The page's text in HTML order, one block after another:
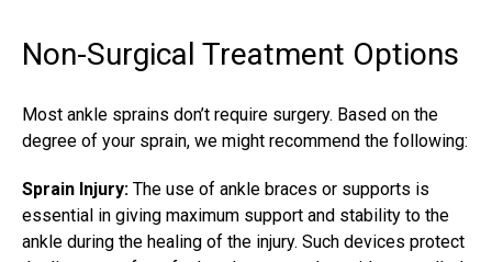
Non-Surgical Treatment Options
Most ankle sprains don’t require surgery. Based on the
degree of your sprain, we might recommend the following:
Sprain Injury: The use of ankle braces or supports is
essential in giving maximum support and stability to the
ankle during the healing of the injury. Such devices protect